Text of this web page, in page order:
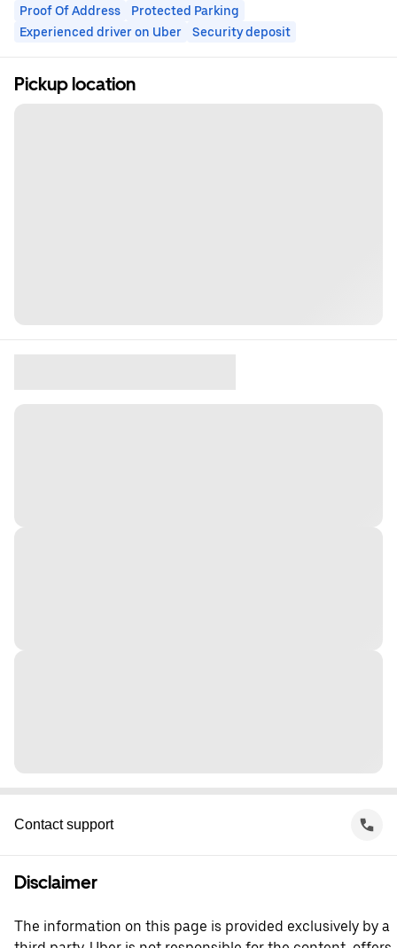
Proof Of Address
Protected Parking
Experienced driver on Uber
Security deposit
Pickup location
Contact support
Disclaimer
The information on this page is provided exclusively by a